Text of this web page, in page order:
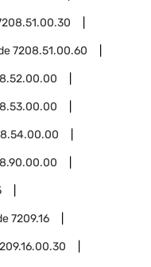
7208.51.00.60
7209.16